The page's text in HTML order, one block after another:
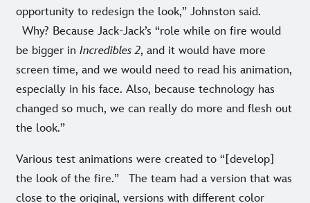
opportunity to redesign the look,” Johnston said.
Why? Because Jack-Jack’s “role while on fire would
be bigger in Incredibles 2, and it would have more
screen time, and we would need to read his animation,
especially in his face. Also, because technology has
changed so much, we can really do more and flesh out
the look.”
Various test animations were created to “[develop]
the look of the fire.” The team had a version that was
close to the original, versions with different color